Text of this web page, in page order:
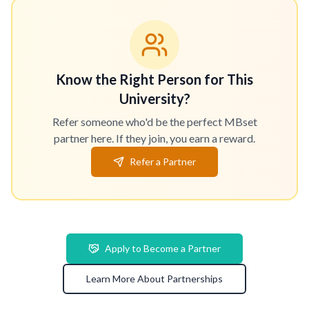
Know the Right Person for This
University?
Refer someone who'd be the perfect MBset
partner here. If they join, you earn a reward.
Refer a Partner
Apply to Become a Partner
Learn More About Partnerships